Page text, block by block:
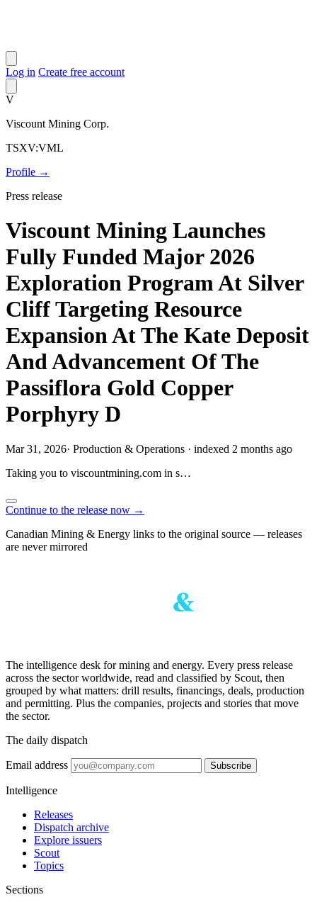
Log in Create free account
V
Viscount Mining Corp.
TSXV:VML
Profile →
Press release
Viscount Mining Launches
Fully Funded Major 2026
Exploration Program At Silver
Cliff Targeting Resource
Expansion At The Kate Deposit
And Advancement Of The
Passiflora Gold Copper
Porphyry D
Mar 31, 2026· Production & Operations · indexed 2 months ago
Taking you to viscountmining.com in s…
Continue to the release now →
Canadian Mining & Energy links to the original source — releases
are never mirrored
The intelligence desk for mining and energy. Every press release
across the sector worldwide, read and classified by Scout, then
grouped by what matters: drill results, financings, deals, production
and permitting. Plus the companies, projects and stories that move
the sector.
The daily dispatch
Email address Subscribe
Intelligence
Releases
Dispatch archive
Explore issuers
Scout
Topics
Sections